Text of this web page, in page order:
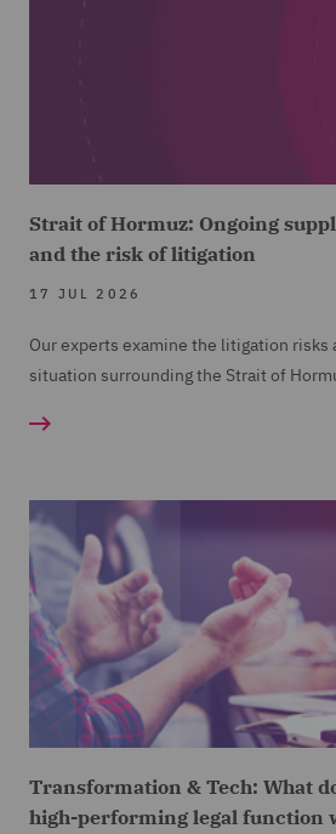
Strait of Hormuz: Ongoing
and the risk of litigation
17 JUL 2026
Our experts examine the litigation
situation surrounding the Strait of
Transformation & Tech: What
high-performing legal function